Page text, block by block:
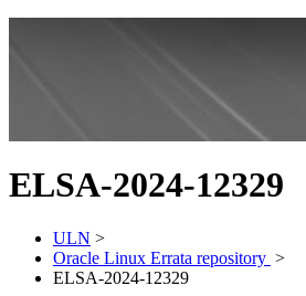
ELSA-2024-12329
ULN >
Oracle Linux Errata repository >
ELSA-2024-12329